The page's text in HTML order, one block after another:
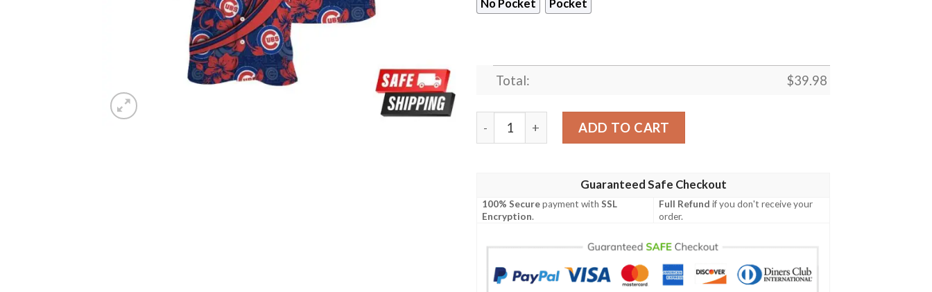
No Pocket Pocket
Total: $39.98
Chicago Cubs MLB Us Flag Custom Summer Aloha Hawaiian Shirt quantity
ADD TO CART
Guaranteed Safe Checkout
100% Securepayment withSSL
Encryption.
Full Refund if you don't receive your
order.